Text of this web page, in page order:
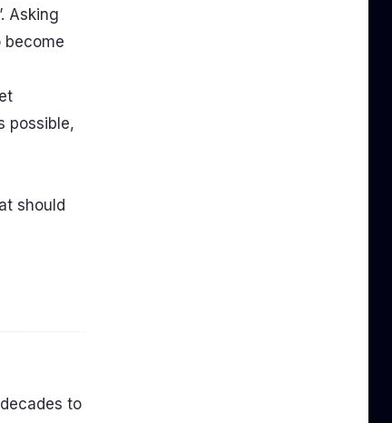
Asking
become
possible,
should
to